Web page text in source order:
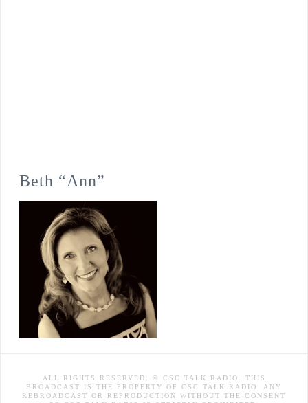
Beth “Ann”
ALL RIGHTS RESERVED. © CSC TALK RADIO. THIS
BROADCAST IS THE PROPERTY OF CSC TALK RADIO. ANY
REBROADCAST OR REPRODUCTION WITHOUT THE CONSENT